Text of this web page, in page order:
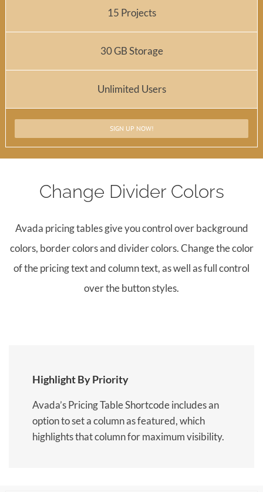
15 Projects
30 GB Storage
Unlimited Users
SIGN UP NOW!
Change Divider Colors
Avada pricing tables give you control over background
colors, border colors and divider colors. Change the color
of the pricing text and column text, as well as full control
over the button styles.
Highlight By Priority
Avada’s Pricing Table Shortcode includes an
option to set a column as featured, which
highlights that column for maximum visibility.